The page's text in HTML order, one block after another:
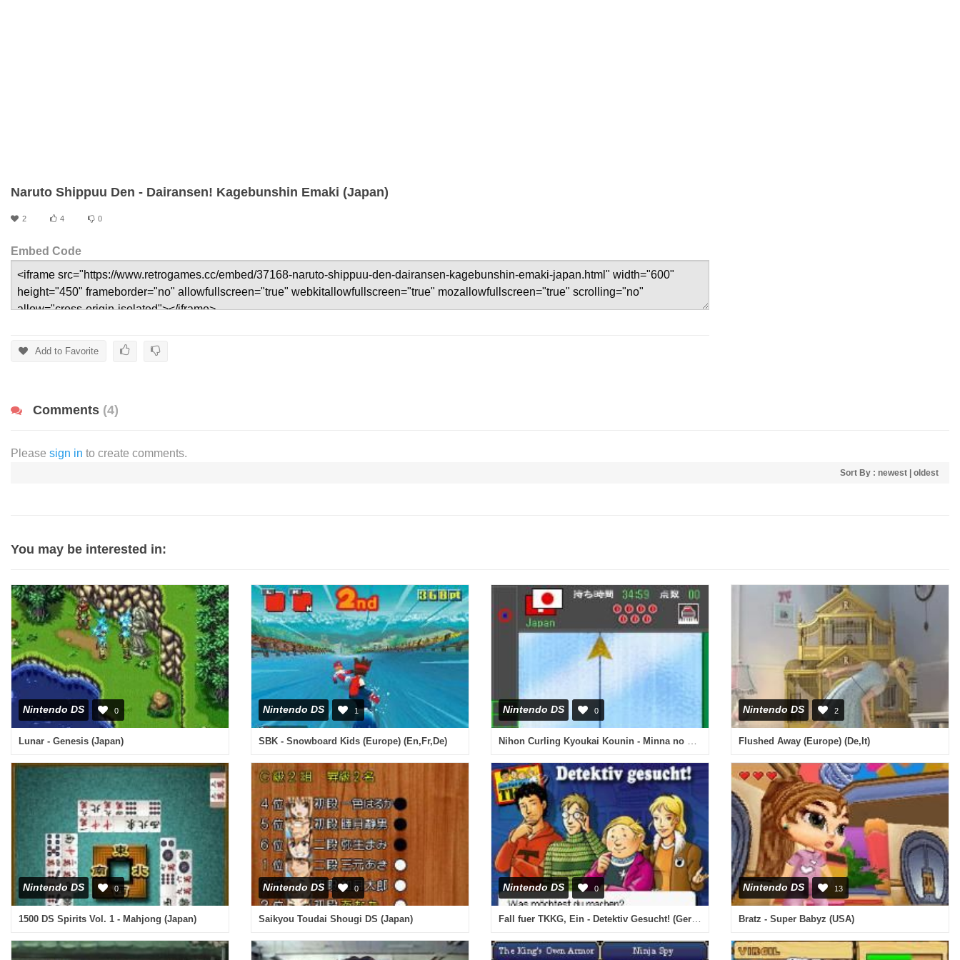
Naruto Shippuu Den - Dairansen! Kagebunshin Emaki (Japan)
2 4 0
Embed Code
Add to Favorite
Comments (4)
Please sign in to create comments.
Sort By : newest oldest
You may be interested in:
Nintendo DS 0
Lunar - Genesis (Japan)
Nintendo DS 1
SBK - Snowboard Kids (Europe) (En,Fr,De)
Nintendo DS 0 Nintendo DS 2
Flushed Away (Europe) (De,It)
Nintendo DS 0
1500 DS Spirits Vol. 1 - Mahjong (Japan)
Nintendo DS 0
Saikyou Toudai Shougi DS (Japan)
Nintendo DS 0 Nintendo DS 13
Bratz - Super Babyz (USA)